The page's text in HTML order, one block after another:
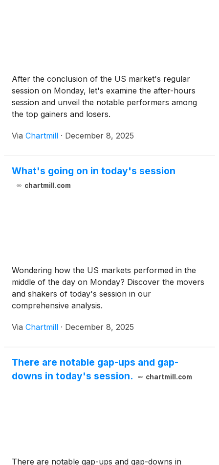
original issuance date. The Series B Class A
Warrants will expire on the eighteen-month
anniversary of the original issuance date. The
closing of the offering is expected to occur on or
about December 10, 2025, subject to the satisfaction
of customary closing conditions.
After the conclusion of the US market's regular
session on Monday, let's examine the after-hours
session and unveil the notable performers among
the top gainers and losers.
Via Chartmill · December 8, 2025
What's going on in today's session
chartmill.com
Wondering how the US markets performed in the
middle of the day on Monday? Discover the movers
and shakers of today's session in our
comprehensive analysis.
Via Chartmill · December 8, 2025
There are notable gap-ups and gap-
downs in today's session.
chartmill.com
There are notable gap-ups and gap-downs in